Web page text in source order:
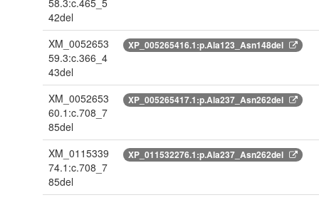
58.3:c.465_5
42del
XM_0052653
59.3:c.366_4
43del
XP_005265416.1:p.Ala123_Asn148del
XM_0052653
60.1:c.708_7
85del
XP_005265417.1:p.Ala237_Asn262del
XM_0115339
74.1:c.708_7
85del
XP_011532276.1:p.Ala237_Asn262del